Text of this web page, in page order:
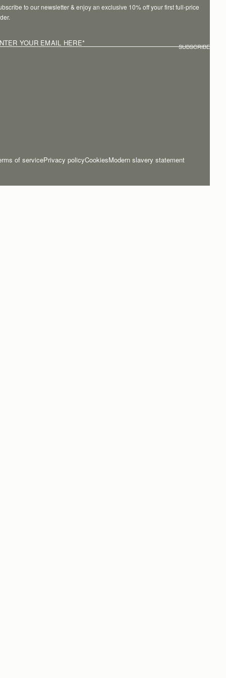
to our newsletter & enjoy an exclusive 10% off your first full-price
YOUR EMAIL HERE* SUBSCRIBE
of servicePrivacy policyCookiesModern slavery statement